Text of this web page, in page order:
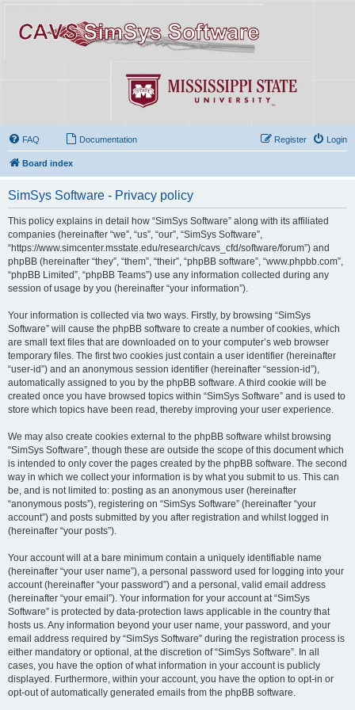
FAQ Documentation Login
Register
Board index
SimSys Software - Privacy policy
This policy explains in detail how “SimSys Software” along with its affiliated
companies (hereinafter “we”, “us”, “our”, “SimSys Software”,
“https://www.simcenter.msstate.edu/research/cavs_cfd/software/forum”) and
phpBB (hereinafter “they”, “them”, “their”, “phpBB software”, “www.phpbb.com”,
“phpBB Limited”, “phpBB Teams”) use any information collected during any
session of usage by you (hereinafter “your information”).
Your information is collected via two ways. Firstly, by browsing “SimSys
Software” will cause the phpBB software to create a number of cookies, which
are small text files that are downloaded on to your computer’s web browser
temporary files. The first two cookies just contain a user identifier (hereinafter
“user-id”) and an anonymous session identifier (hereinafter “session-id”),
automatically assigned to you by the phpBB software. A third cookie will be
created once you have browsed topics within “SimSys Software” and is used to
store which topics have been read, thereby improving your user experience.
We may also create cookies external to the phpBB software whilst browsing
“SimSys Software”, though these are outside the scope of this document which
is intended to only cover the pages created by the phpBB software. The second
way in which we collect your information is by what you submit to us. This can
be, and is not limited to: posting as an anonymous user (hereinafter
“anonymous posts”), registering on “SimSys Software” (hereinafter “your
account”) and posts submitted by you after registration and whilst logged in
(hereinafter “your posts”).
Your account will at a bare minimum contain a uniquely identifiable name
(hereinafter “your user name”), a personal password used for logging into your
account (hereinafter “your password”) and a personal, valid email address
(hereinafter “your email”). Your information for your account at “SimSys
Software” is protected by data-protection laws applicable in the country that
hosts us. Any information beyond your user name, your password, and your
email address required by “SimSys Software” during the registration process is
either mandatory or optional, at the discretion of “SimSys Software”. In all
cases, you have the option of what information in your account is publicly
displayed. Furthermore, within your account, you have the option to opt-in or
opt-out of automatically generated emails from the phpBB software.